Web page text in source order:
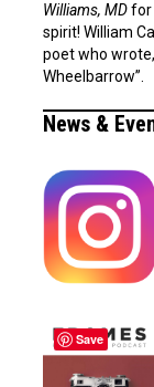
Williams, MDfor
spirit! William
poet who wrote,
Wheelbarrow”.
News &
Save